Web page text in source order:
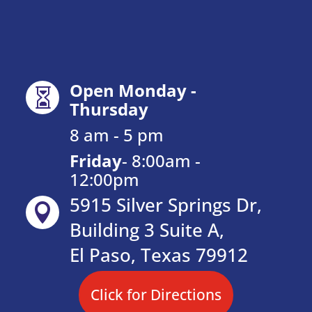

Open Monday -
Thursday
8 am - 5 pm
Friday- 8:00am -
12:00pm

5915 Silver Springs Dr,
Building 3 Suite A,
El Paso, Texas 79912
Click for Directions